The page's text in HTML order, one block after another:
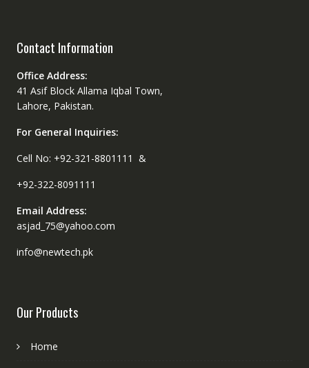
Contact Information
Office Address:
41 Asif Block Allama Iqbal Town,
Lahore, Pakistan.
For General Inquiries:
Cell No: +92-321-8801111 &
+92-322-8091111
Email Address:
asjad_75@yahoo.com
info@newtech.pk
Our Products
Home